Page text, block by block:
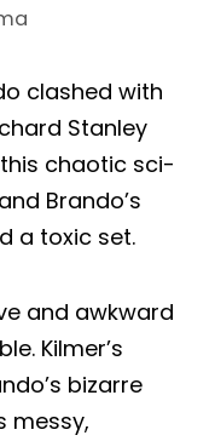
clashed with
Stanley
chaotic sci-
Brando’s
a toxic set.
and awkward
Kilmer’s
bizarre
messy,